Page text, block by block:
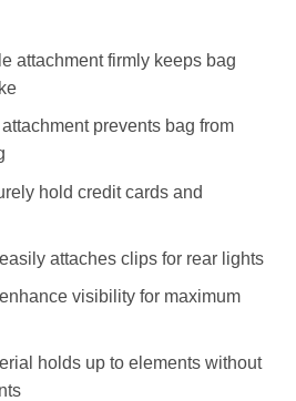
attachment firmly keeps bag
prevents bag from
hold credit cards and
attaches clips for rear lights
visibility for maximum
holds up to elements without